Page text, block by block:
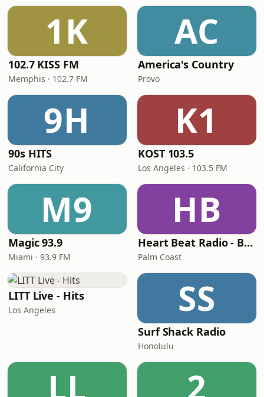
1K
102.7 KISS FM
Memphis · 102.7 FM
AC
America's Country
Provo
9H
90s HITS
California City
K1
KOST 103.5
Los Angeles · 103.5 FM
M9
Magic 93.9
Miami · 93.9 FM
HB
Heart Beat Radio - Back To The 80's Radio
Palm Coast
LITT Live - Hits
Los Angeles SS
Surf Shack Radio
Honolulu
LL 2